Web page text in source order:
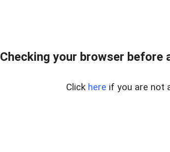
Checking your browser before
Click here if you are not